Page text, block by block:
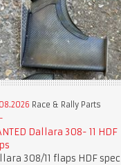
Race & Rally Parts
Dallara 308- 11 HDF
308/11 flaps HDF spec